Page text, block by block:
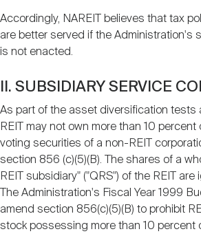
Accordingly, NAREIT believes that tax
are better served if the Administration's
is not enacted.
II. SUBSIDIARY SERVICE
As part of the asset diversification tests
REIT may not own more than 10
voting securities of a non-REIT
section 856 (c)(5)(B). The shares of a
REIT subsidiary" ("QRS") of the REIT
The Administration's Fiscal Year 1999
amend section 856(c)(5)(B) to prohibit
stock possessing more than 10 percent